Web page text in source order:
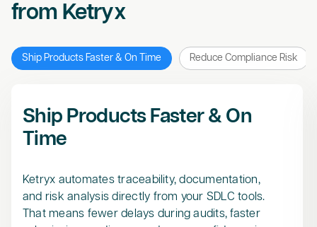
from Ketryx
Ship Products Faster & On Time Reduce Compliance Risk
Ship Products Faster & On
Time
Ketryx automates traceability, documentation,
and risk analysis directly from your SDLC tools.
That means fewer delays during audits, faster